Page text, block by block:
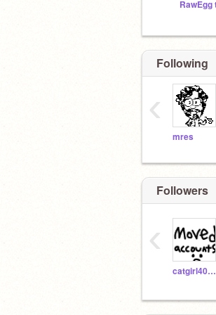
Following
mres
‹
Followers
catgirl404726
‹